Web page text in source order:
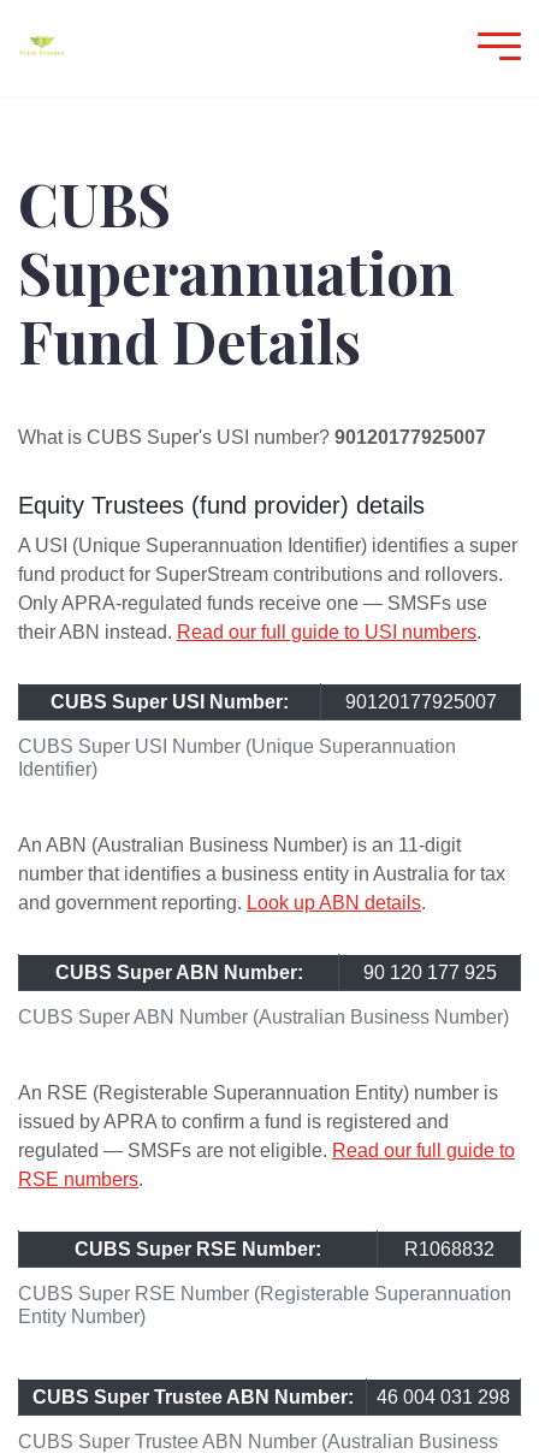
CUBS
Superannuation
Fund Details
What is CUBS Super's USI number? 90120177925007
Equity Trustees (fund provider) details
A USI (Unique Superannuation Identifier) identifies a super
fund product for SuperStream contributions and rollovers.
Only APRA-regulated funds receive one — SMSFs use
their ABN instead. Read our full guide to USI numbers.
CUBS Super USI Number (Unique Superannuation
Identifier)
CUBS Super USI Number: 90120177925007
An ABN (Australian Business Number) is an 11-digit
number that identifies a business entity in Australia for tax
and government reporting. Look up ABN details.
CUBS Super ABN Number (Australian Business Number)
CUBS Super ABN Number: 90 120 177 925
An RSE (Registerable Superannuation Entity) number is
issued by APRA to confirm a fund is registered and
regulated — SMSFs are not eligible. Read our full guide to
RSE numbers.
CUBS Super RSE Number (Registerable Superannuation
Entity Number)
CUBS Super RSE Number: R1068832
CUBS Super Trustee ABN Number (Australian Business
CUBS Super Trustee ABN Number: 46 004 031 298